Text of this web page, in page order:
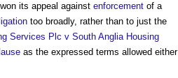
its appeal against enforcement of a
too broadly, rather than to just the
Services Plc v South Anglia Housing
as the expressed terms allowed either